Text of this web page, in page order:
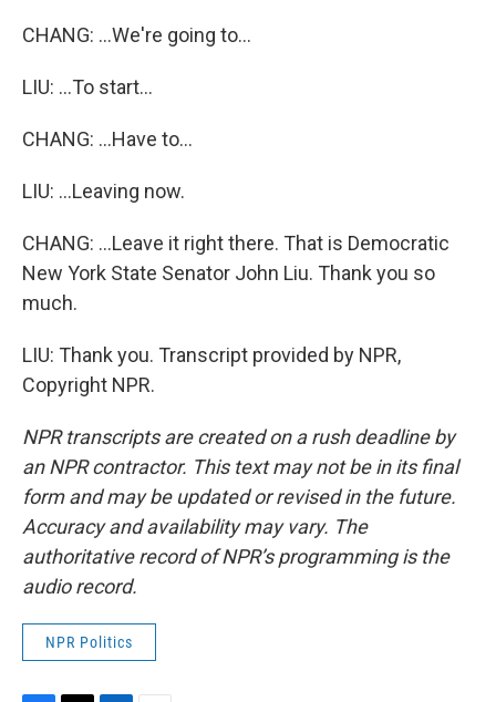
CHANG: ...We're going to...
LIU: ...To start...
CHANG: ...Have to...
LIU: ...Leaving now.
CHANG: ...Leave it right there. That is Democratic
New York State Senator John Liu. Thank you so
much.
LIU: Thank you. Transcript provided by NPR,
Copyright NPR.
NPR transcripts are created on a rush deadline by
an NPR contractor. This text may not be in its final
form and may be updated or revised in the future.
Accuracy and availability may vary. The
authoritative record of NPR’s programming is the
audio record.
NPR Politics